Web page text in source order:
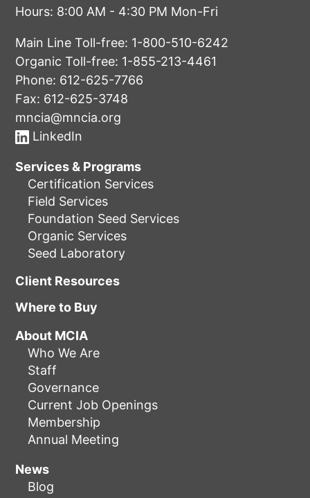
Hours: 8:00 AM - 4:30 PM Mon-Fri
Main Line Toll-free: 1-800-510-6242
Organic Toll-free: 1-855-213-4461
Phone: 612-625-7766
Fax: 612-625-3748
mncia@mncia.org
LinkedIn
Services & Programs
Certification Services
Field Services
Foundation Seed Services
Organic Services
Seed Laboratory
Client Resources
Where to Buy
About MCIA
Who We Are
Staff
Governance
Current Job Openings
Membership
Annual Meeting
News
Blog